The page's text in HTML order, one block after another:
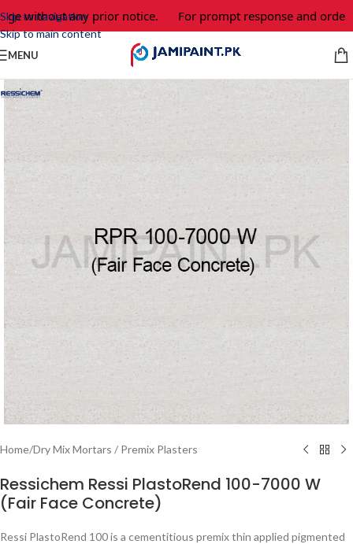
Skip to navigation
Skip to main content
without any prior notice. For prompt response and order,
MENU
Home/Dry Mix Mortars / Premix Plasters
Ressichem Ressi PlastoRend 100-7000 W
(Fair Face Concrete)
Ressi PlastoRend 100 is a cementitious premix thin applied pigmented